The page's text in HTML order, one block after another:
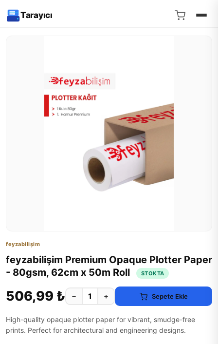
Tarayıcı
feyzabilişim
feyzabilişim Premium Opaque Plotter Paper
- 80gsm, 62cm x 50m Roll
STOKTA
506,99 ₺ − + Sepete Ekle
High-quality opaque plotter paper for vibrant, smudge-free
prints. Perfect for architectural and engineering designs.